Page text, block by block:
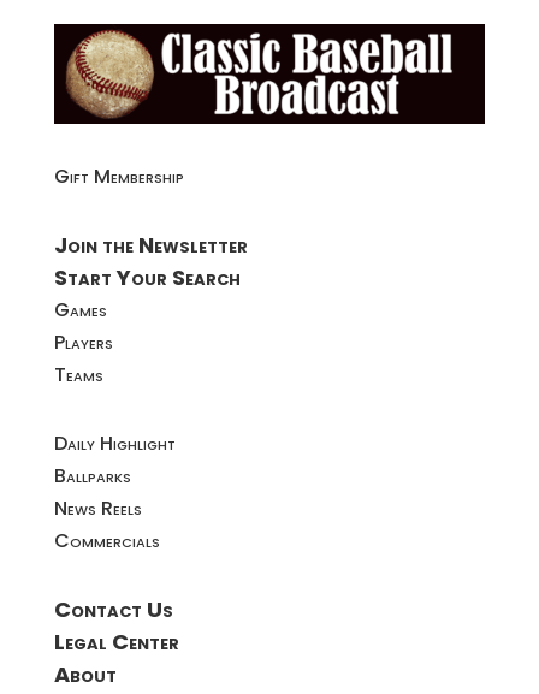
Gift Membership
Join the Newsletter
Start Your Search
Games
Players
Teams
Daily Highlight
Ballparks
News Reels
Commercials
Contact Us
Legal Center
About